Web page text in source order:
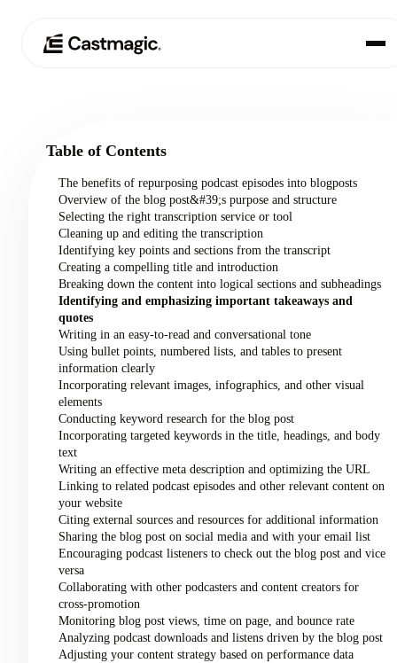
Pricing
About
Table of Contents
The benefits of repurposing podcast episodes into blogposts
Overview of the blog post&#39;s purpose and structure
Selecting the right transcription service or tool
Cleaning up and editing the transcription
Identifying key points and sections from the transcript
Creating a compelling title and introduction
Breaking down the content into logical sections and subheadings
Identifying and emphasizing important takeaways and
quotes
Writing in an easy-to-read and conversational tone
Using bullet points, numbered lists, and tables to present
information clearly
Incorporating relevant images, infographics, and other visual
elements
Conducting keyword research for the blog post
Incorporating targeted keywords in the title, headings, and body
text
Writing an effective meta description and optimizing the URL
Linking to related podcast episodes and other relevant content on
your website
Citing external sources and resources for additional information
Sharing the blog post on social media and with your email list
Encouraging podcast listeners to check out the blog post and vice
versa
Collaborating with other podcasters and content creators for
cross-promotion
Monitoring blog post views, time on page, and bounce rate
Analyzing podcast downloads and listens driven by the blog post
Adjusting your content strategy based on performance data